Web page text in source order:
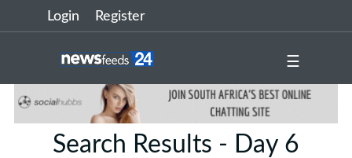
Login Register
☰
Search Results - Day 6